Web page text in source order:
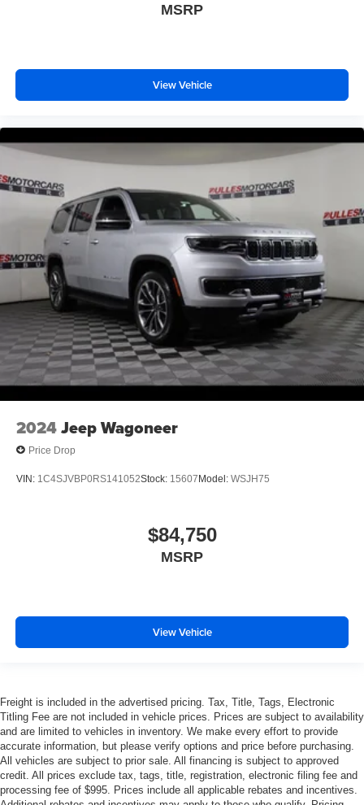
MSRP
View Vehicle
2024Jeep Wagoneer
Price Drop
VIN: 1C4SJVBP0RS141052Stock: 15607Model: WSJH75
$84,750
MSRP
View Vehicle
Freight is included in the advertised pricing. Tax, Title, Tags, Electronic
Titling Fee are not included in vehicle prices. Prices are subject to availability
and are limited to vehicles in inventory. We make every effort to provide
accurate information, but please verify options and price before purchasing.
All vehicles are subject to prior sale. All financing is subject to approved
credit. All prices exclude tax, tags, title, registration, electronic filing fee and
processing fee of $995. Prices include all applicable rebates and incentives.